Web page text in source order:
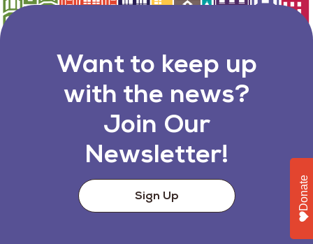
Want to keep up
with the news?
Join Our
Newsletter!
Sign Up Donate